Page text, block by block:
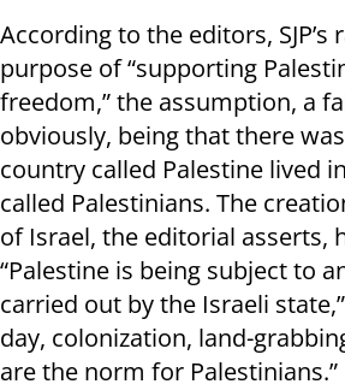
According to the editors,
purpose of “supporting
freedom,” the assumption, a
obviously, being that there
country called Palestine lived
called Palestinians. The
of Israel, the editorial asserts,
“Palestine is being subject to
carried out by the Israeli
day, colonization, land-
are the norm for Palestinians.”